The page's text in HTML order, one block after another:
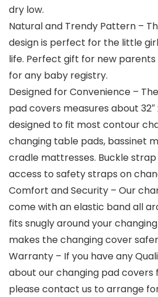
dry low.
Natural and Trendy Pattern –
design is perfect for the little
life. Perfect gift for new
for any baby registry.
Designed for Convenience –
pad covers measures about 32″
designed to fit most contour
changing table pads, bassinet
cradle mattresses. Buckle
access to safety straps on
Comfort and Security – Our
come with an elastic band all
fits snugly around your
makes the changing cover
Warranty – If you have any
about our changing pad covers
please contact us to arrange